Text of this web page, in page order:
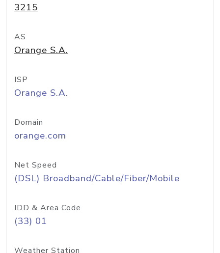
3215
AS
Orange S.A.
ISP
Orange S.A.
Domain
orange.com
Net Speed
(DSL) Broadband/Cable/Fiber/Mobile
IDD & Area Code
(33) 01
Weather Station